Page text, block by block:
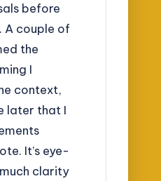
before
couple of
the
I
context,
later that I
It’s eye-
clarity